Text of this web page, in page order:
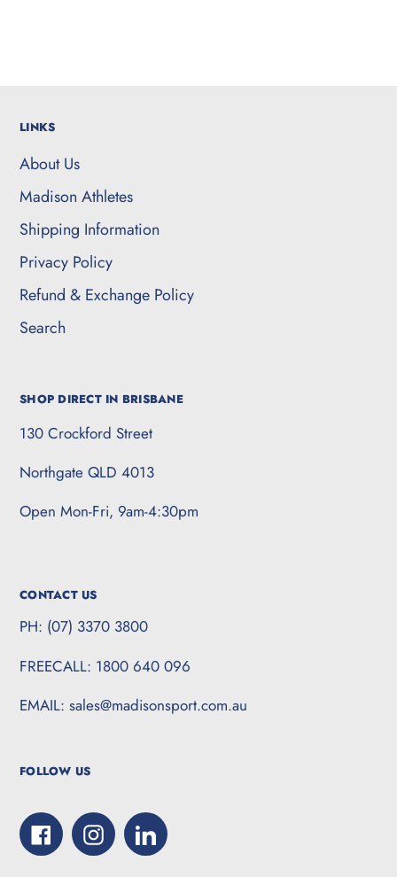
LINKS
About Us
Madison Athletes
Shipping Information
Privacy Policy
Refund & Exchange Policy
Search
SHOP DIRECT IN BRISBANE
130 Crockford Street
Northgate QLD 4013
Open Mon-Fri, 9am-4:30pm
CONTACT US
PH: (07) 3370 3800
FREECALL: 1800 640 096
EMAIL: sales@madisonsport.com.au
FOLLOW US
FacebookInstagramLinkedIn